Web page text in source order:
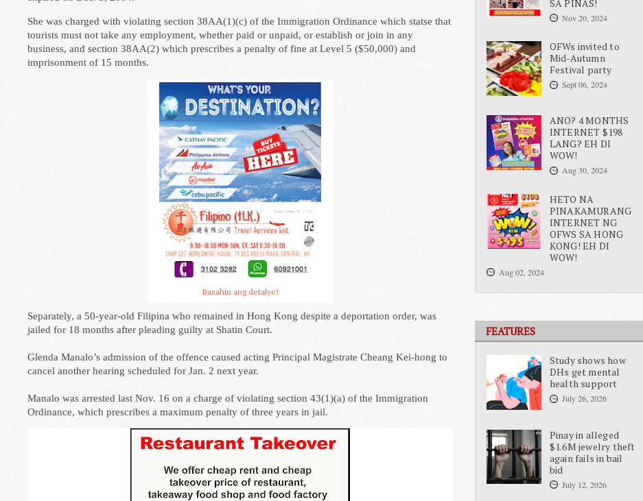
SA PINAS!
Nov 20, 2024
OFWs invited to
Mid-Autumn
Festival party
Sept 06, 2024
ANO? 4 MONTHS
INTERNET $198
LANG? EH DI
WOW!
Aug 30, 2024
HETO NA
PINAKAMURANG
INTERNET NG
OFWS SA HONG
KONG! EH DI
WOW!
Aug 02, 2024
FEATURES
Study shows how
DHs get mental
health support
July 26, 2026
Pinay in alleged
$1.6M jewelry theft
again fails in bail
bid
July 12, 2026
She was charged with violating section 38AA(1)(c) of the Immigration Ordinance which statse that
tourists must not take any employment, whether paid or unpaid, or establish or join in any
business, and section 38AA(2) which prescribes a penalty of fine at Level 5 ($50,000) and
imprisonment of 15 months.
Basahin ang detalye!
Separately, a 50-year-old Filipina who remained in Hong Kong despite a deportation order, was
jailed for 18 months after pleading guilty at Shatin Court.
Glenda Manalo’s admission of the offence caused acting Principal Magistrate Cheang Kei-hong to
cancel another hearing scheduled for Jan. 2 next year.
Manalo was arrested last Nov. 16 on a charge of violating section 43(1)(a) of the Immigration
Ordinance, which prescribes a maximum penalty of three years in jail.